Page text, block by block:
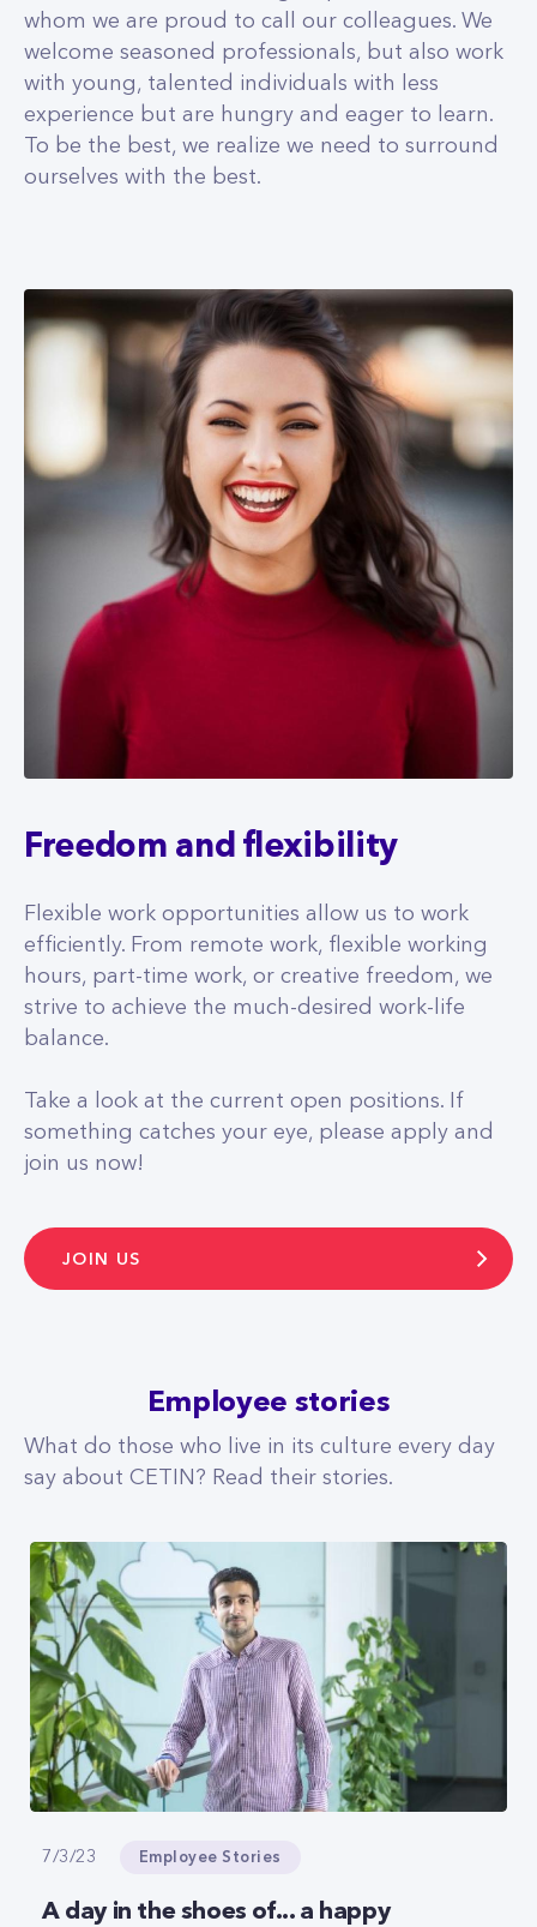
whom we are proud to call our colleagues. We
welcome seasoned professionals, but also work
with young, talented individuals with less
experience but are hungry and eager to learn.
To be the best, we realize we need to surround
ourselves with the best.
Freedom and flexibility
Flexible work opportunities allow us to work
efficiently. From remote work, flexible working
hours, part-time work, or creative freedom, we
strive to achieve the much-desired work-life
balance.
Take a look at the current open positions. If
something catches your eye, please apply and
join us now!
JOIN US
Employee stories
What do those who live in its culture every day
say about CETIN? Read their stories.
7/3/23 Employee Stories
A day in the shoes of... a happy